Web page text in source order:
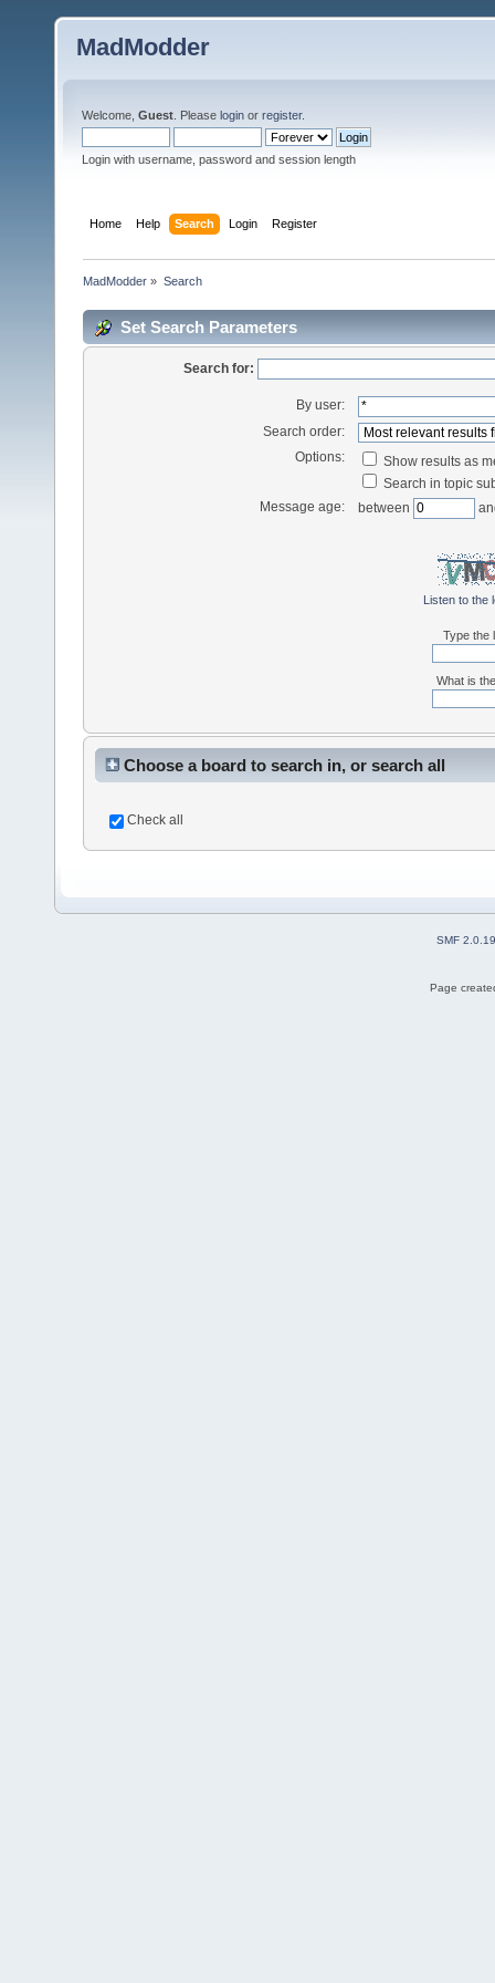
MadModder
Welcome, Guest . Please login or register.
Login with username, password and session length
Home Help Search Login Register
MadModder » Search
Set Search Parameters
Search for:
By user:
Search order:
Options:
Show results as
Search in topic
Message age:
between
Listen to the
Type the
What is
Choose a board to search in, or search all
Check all
SMF 2.0.19
Page